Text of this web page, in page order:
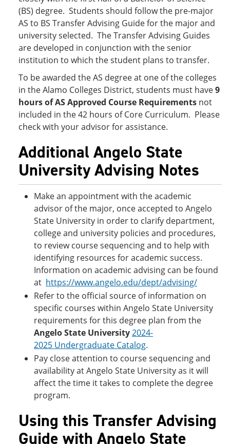
(BS) degree. Students should follow the pre-major
AS to BS Transfer Advising Guide for the major and
university selected. The Transfer Advising Guides
are developed in conjunction with the senior
institution to which the student plans to transfer.
To be awarded the AS degree at one of the colleges
in the Alamo Colleges District, students must have9
hours of AS Approved Course Requirements not
included in the 42 hours of Core Curriculum. Please
check with your advisor for assistance.
Additional Angelo State
University Advising Notes
Make an appointment with the academic
advisor of the major, once accepted to Angelo
State University in order to clarify department,
college and university policies and procedures,
to review course sequencing and to help with
identifying resources for academic success.
Information on academic advising can be found
at https://www.angelo.edu/dept/advising/
Refer to the official source of information on
specific courses within Angelo State University
requirements for this degree plan from the
Angelo State University2024-
2025 Undergraduate Catalog.
Pay close attention to course sequencing and
availability at Angelo State University as it will
affect the time it takes to complete the degree
program.
Using this Transfer Advising
Guide with Angelo State